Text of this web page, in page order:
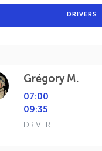
DRIVERS
Grégory M.
07:00
09:35
DRIVER